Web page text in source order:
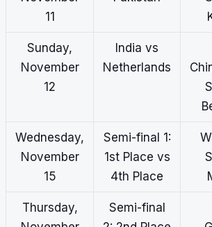
11
Sunday,
November
12
India vs
Netherlands
Wednesday,
November
15
Semi-final 1:
1st Place vs
4th Place
Thursday,
Semi-final